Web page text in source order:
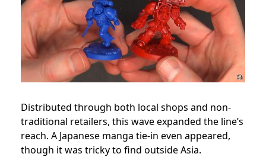
Distributed through both local shops and non-
traditional retailers, this wave expanded the line’s
reach. A Japanese manga tie-in even appeared,
though it was tricky to find outside Asia.